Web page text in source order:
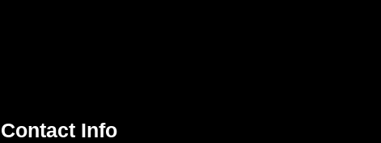
Contact Info